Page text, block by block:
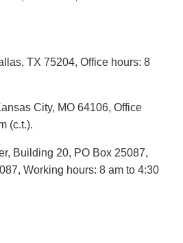
TX 75204, Office hours: 8
City, MO 64106, Office
(c.t.).
Building 20, PO Box 25087,
Working hours: 8 am to 4:30